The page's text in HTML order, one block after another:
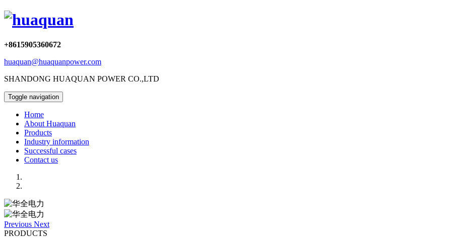
+8615905360672
huaquan@huaquanpower.com
SHANDONG HUAQUAN POWER CO.,LTD
Toggle navigation
Home
About Huaquan
Products
Industry information
Successful cases
Contact us
Previous Next
PRODUCTS